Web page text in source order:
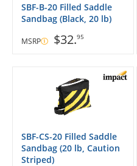
SBF-B-20 Filled Saddle
Sandbag (Black, 20 lb)
MSRP $32.95
SBF-CS-20 Filled Saddle
Sandbag (20 lb, Caution
Striped)